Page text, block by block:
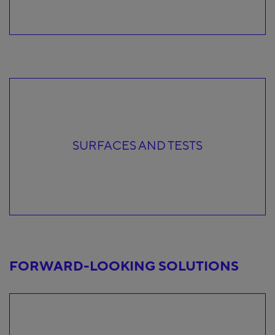
SURFACES AND TESTS
FORWARD-LOOKING SOLUTIONS